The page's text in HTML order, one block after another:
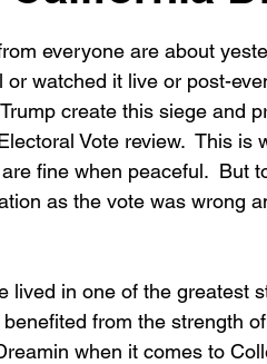
everyone are about
watched it live or post-
create this siege and
Vote review.  This is
fine when peaceful.  But
as the vote was wrong
lived in one of the greatest
from the strength
when it comes to